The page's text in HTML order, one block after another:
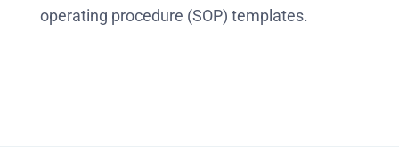
operating procedure (SOP) templates.